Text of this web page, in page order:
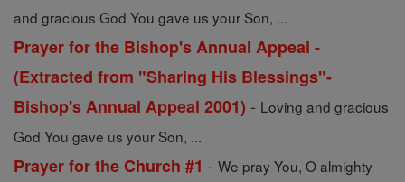
and gracious God You gave us your Son, ...
Prayer for the Bishop's Annual Appeal -
(Extracted from "Sharing His Blessings"-
Bishop's Annual Appeal 2001) - Loving and gracious
God You gave us your Son, ...
Prayer for the Church #1 - We pray You, O almighty